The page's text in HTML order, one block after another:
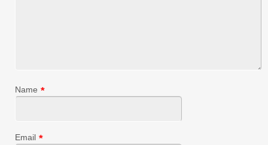
Name *
Email *